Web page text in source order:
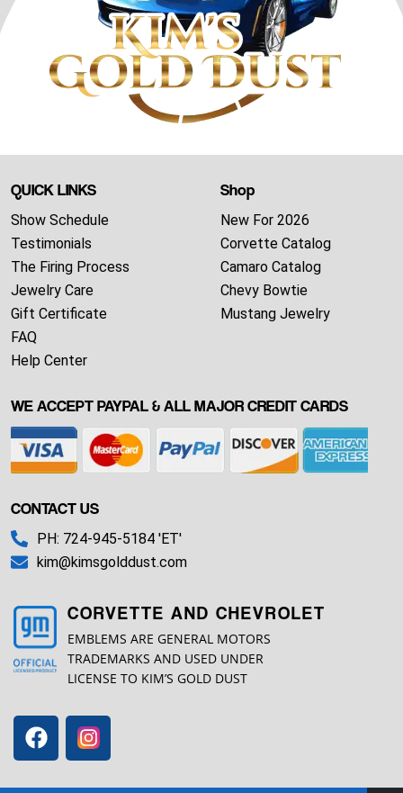
QUICK LINKS
Show Schedule
Testimonials
The Firing Process
Jewelry Care
Gift Certificate
FAQ
Help Center
Shop
New For 2026
Corvette Catalog
Camaro Catalog
Chevy Bowtie
Mustang Jewelry
WE ACCEPT PAYPAL & ALL MAJOR CREDIT CARDS
CONTACT US
PH: 724-945-5184 'ET'
kim@kimsgolddust.com
CORVETTE AND CHEVROLET
EMBLEMS ARE GENERAL MOTORS
TRADEMARKS AND USED UNDER
LICENSE TO KIM’S GOLD DUST